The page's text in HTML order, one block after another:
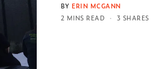
BY ERIN MCGANN
2 MINS READ
3 SHARES